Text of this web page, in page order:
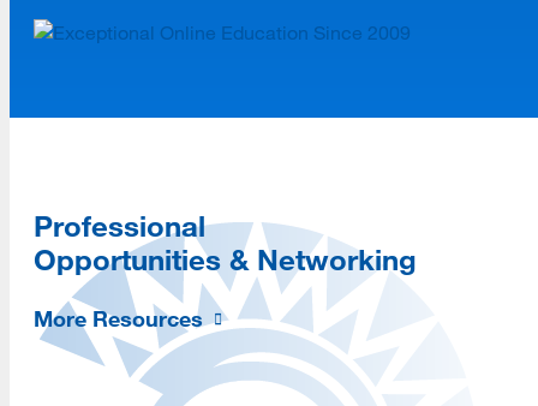
Professional
Opportunities & Networking
More Resources